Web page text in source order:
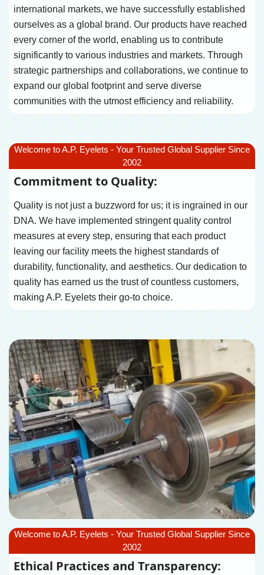
international markets, we have successfully established
ourselves as a global brand. Our products have reached
every corner of the world, enabling us to contribute
significantly to various industries and markets. Through
strategic partnerships and collaborations, we continue to
expand our global footprint and serve diverse
communities with the utmost efficiency and reliability.
Welcome to A.P. Eyelets - Your Trusted Global Supplier Since
2002
Commitment to Quality:
Quality is not just a buzzword for us; it is ingrained in our
DNA. We have implemented stringent quality control
measures at every step, ensuring that each product
leaving our facility meets the highest standards of
durability, functionality, and aesthetics. Our dedication to
quality has earned us the trust of countless customers,
making A.P. Eyelets their go-to choice.
Welcome to A.P. Eyelets - Your Trusted Global Supplier Since
2002
Ethical Practices and Transparency: